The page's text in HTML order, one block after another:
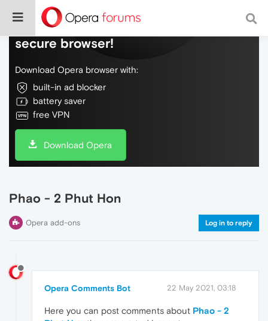
Do more on the web, with a fast and
secure browser!
Download Opera browser with:
built-in ad blocker
battery saver
free VPN
Download Opera
Phao - 2 Phut Hon
Opera add-ons Log in to reply
Opera Comments Bot 22 May 2021, 03:18
Here you can post comments about Phao - 2